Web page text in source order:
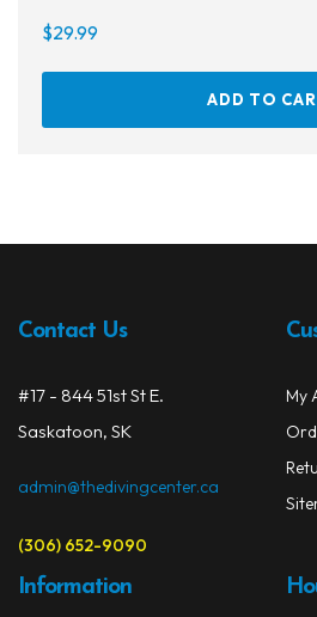
$29.99
ADD TO
Contact Us
#17 - 844 51st St E.
Saskatoon, SK
admin@thedivingcenter.ca
(306) 652-9090
My
Information